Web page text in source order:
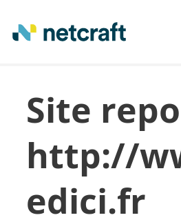
REPORT FRAUD
Site
http://
edici.fr